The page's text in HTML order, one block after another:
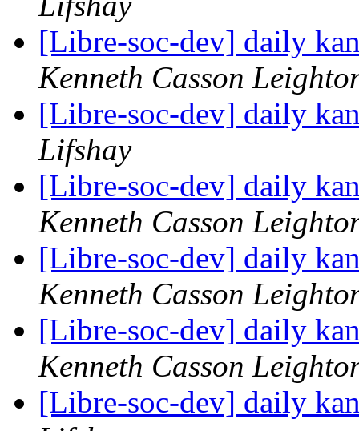
[Libre-soc-dev] daily
Kenneth Casson
[Libre-soc-dev] daily
Lifshay
[Libre-soc-dev] daily
Kenneth Casson
[Libre-soc-dev] daily
Kenneth Casson
[Libre-soc-dev] daily
Kenneth Casson
[Libre-soc-dev] daily